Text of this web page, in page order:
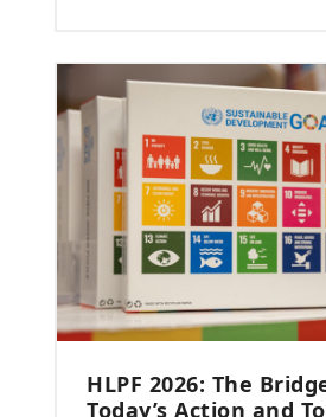
HLPF 2026: The
Today’s Action and